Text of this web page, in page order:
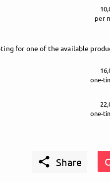
per
for one of the available
one-
one-
 Share